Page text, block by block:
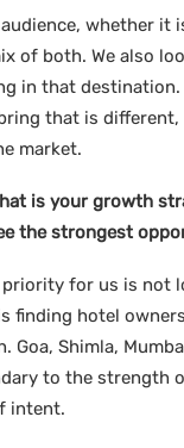
whether it
of both. We also
in that destination.
that is
market.
is your growth
the strongest
priority for us is not
finding hotel
Goa, Shimla,
to the strength
intent.